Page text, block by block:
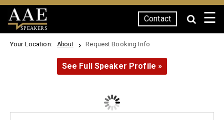
SPEAKERS
Contact ☰
Your Location: About Request Booking Info
See Full Speaker Profile »